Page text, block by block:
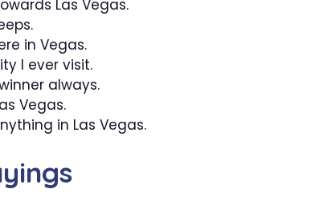
Las Vegas.
in Vegas.
I ever visit.
always.
Vegas.
in Las Vegas.